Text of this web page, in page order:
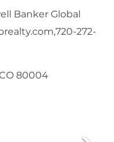
Banker Global
272-